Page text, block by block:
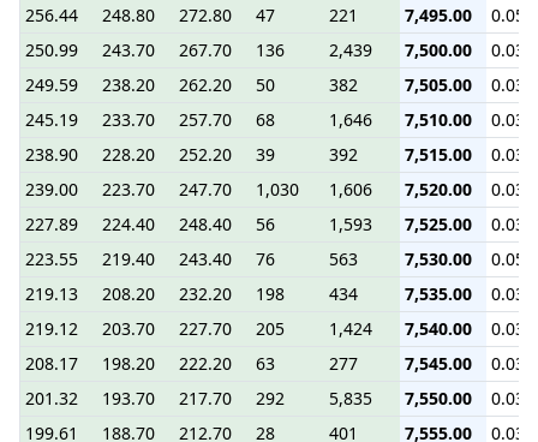
256.44
248.80 272.80 47 221 7,495.00
0.05
250.99
243.70 267.70 136 2,439 7,500.00
0.03
249.59
238.20 262.20 50 382 7,505.00
0.03
245.19
233.70 257.70 68 1,646 7,510.00
0.03
238.90
228.20 252.20 39 392 7,515.00
0.03
239.00
223.70 247.70 1,030 1,606 7,520.00
0.03
227.89
224.40 248.40 56 1,593 7,525.00
0.03
223.55
219.40 243.40 76 563 7,530.00
0.05
219.13
208.20 232.20 198 434 7,535.00
0.03
219.12
203.70 227.70 205 1,424 7,540.00
0.03
208.17
198.20 222.20 63 277 7,545.00
0.03
201.32
193.70 217.70 292 5,835 7,550.00
0.03
199.61
188.70 212.70 28 401 7,555.00
0.03